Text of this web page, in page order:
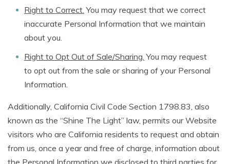
Right to Correct. You may request that we correct
inaccurate Personal Information that we maintain
about you.
Right to Opt Out of Sale/Sharing. You may request
to opt out from the sale or sharing of your Personal
Information.
Additionally, California Civil Code Section 1798.83, also
known as the “Shine The Light” law, permits our Website
visitors who are California residents to request and obtain
from us, once a year and free of charge, information about